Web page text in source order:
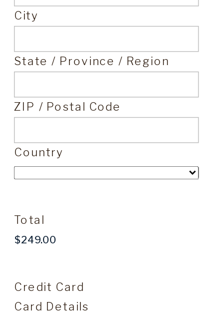
City
State / Province / Region
ZIP / Postal Code
Country
Total
Credit Card
Card Details